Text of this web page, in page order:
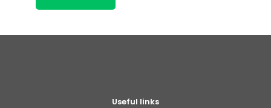
KSh 19,500.00.
Useful links